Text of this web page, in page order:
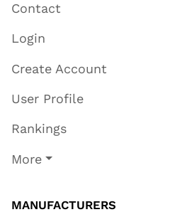
Contact
Login
Create Account
User Profile
Rankings
More
MANUFACTURERS